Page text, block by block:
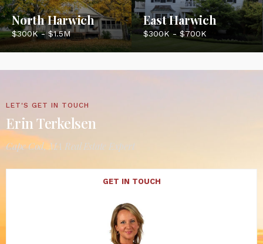
North Harwich
$300K - $1.5M
East Harwich
$300K - $700K
LET'S GET IN TOUCH
Erin Terkelsen
Cape Cod, MA Real Estate Expert
GET IN TOUCH